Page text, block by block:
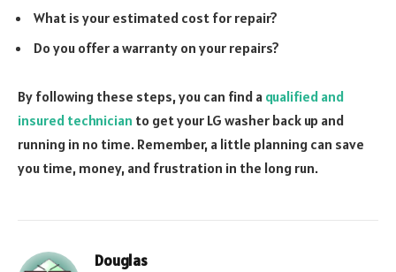
What is your estimated cost for repair?
Do you offer a warranty on your repairs?
By following these steps, you can find a qualified and
insured technician to get your LG washer back up and
running in no time. Remember, a little planning can save
you time, money, and frustration in the long run.
Douglas